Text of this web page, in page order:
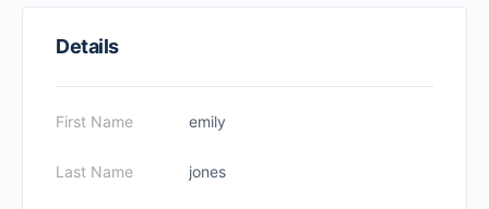
Details
First Name emily
Last Name jones